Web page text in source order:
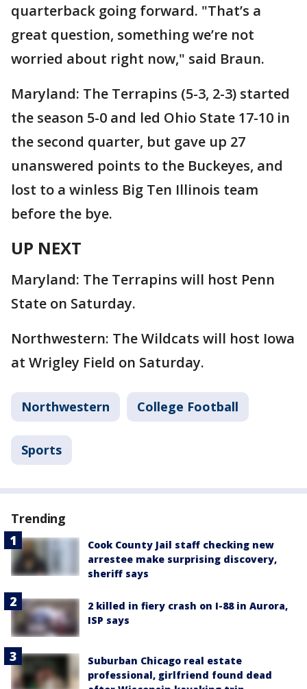
quarterback going forward. "That’s a
great question, something we’re not
worried about right now," said Braun.
Maryland: The Terrapins (5-3, 2-3) started
the season 5-0 and led Ohio State 17-10 in
the second quarter, but gave up 27
unanswered points to the Buckeyes, and
lost to a winless Big Ten Illinois team
before the bye.
UP NEXT
Maryland: The Terrapins will host Penn
State on Saturday.
Northwestern: The Wildcats will host Iowa
at Wrigley Field on Saturday.
Northwestern College Football
Sports
Trending
Cook County Jail staff checking new
arrestee make surprising discovery,
sheriff says
2 killed in fiery crash on I-88 in Aurora,
ISP says
Suburban Chicago real estate
professional, girlfriend found dead